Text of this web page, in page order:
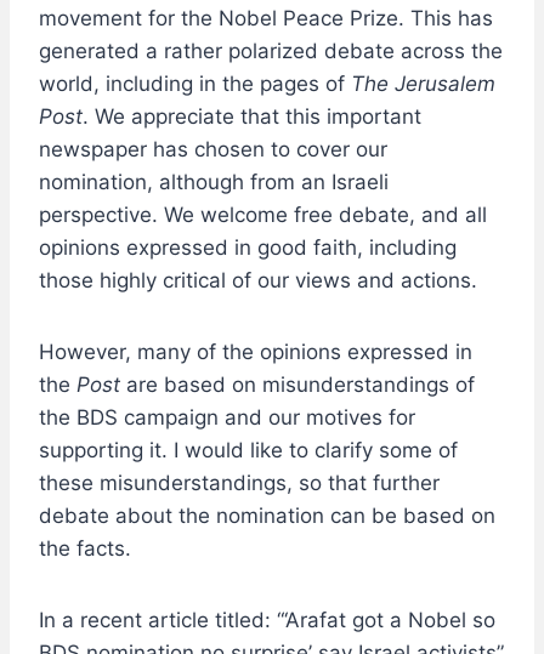
movement for the Nobel Peace Prize. This has
generated a rather polarized debate across the
world, including in the pages of The Jerusalem
Post. We appreciate that this important
newspaper has chosen to cover our
nomination, although from an Israeli
perspective. We welcome free debate, and all
opinions expressed in good faith, including
those highly critical of our views and actions.
However, many of the opinions expressed in
the Post are based on misunderstandings of
the BDS campaign and our motives for
supporting it. I would like to clarify some of
these misunderstandings, so that further
debate about the nomination can be based on
the facts.
In a recent article titled: “‘Arafat got a Nobel so